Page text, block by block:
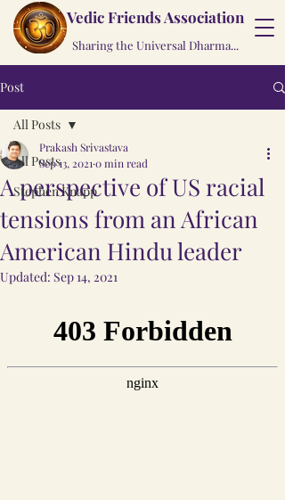
Vedic Friends Association
Sharing the Universal Dharma...
Post
All Posts
Stephen Knapp
All Posts
A perspective of US racial
tensions from an African
American Hindu leader
Prakash Srivastava
Sep 13, 2021 0 min read
Updated: Sep 14, 2021